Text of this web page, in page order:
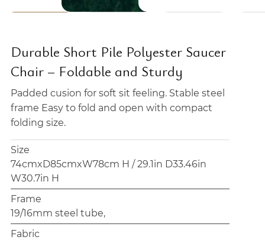
Durable Short Pile Polyester Saucer
Chair – Foldable and Sturdy
Padded cusion for soft sit feeling. Stable steel
frame Easy to fold and open with compact
folding size.
Size
74cmxD85cmxW78cm H / 29.1in D33.46in
W30.7in H
Frame
19/16mm steel tube,
Fabric